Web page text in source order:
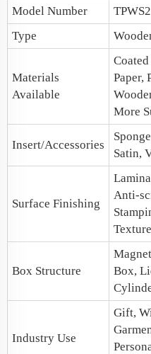
Model Number
Type
Materials
Available
Paper,
More
Insert/Accessories
Satin,
Surface Finishing
Anti-
Box Structure
Box,
Industry Use
Gift,